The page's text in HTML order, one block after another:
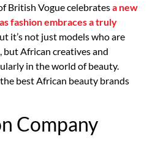
British Vogue celebratesa new
fashion embraces a truly
it’s not just models who are
African creatives and
in the world of beauty.
best African beauty brands
Company